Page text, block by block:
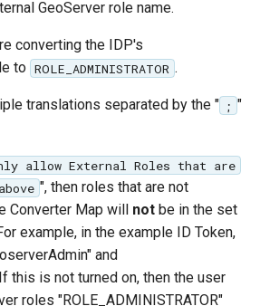
GeoServer role name.
converting the IDP's
to ROLE_ADMINISTRATOR .
translations separated by the " ; "
allow External Roles that are
", then roles that are not
Converter Map will not be in the set
example, in the example ID Token,
and
this is not turned on, then the user
roles "ROLE_ADMINISTRATOR"